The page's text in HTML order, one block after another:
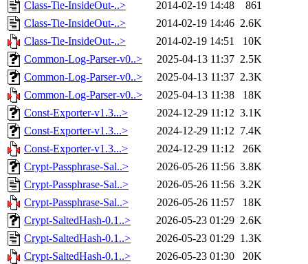
Class-Tie-InsideOut-..>
2014-02-19 14:48
861
Class-Tie-InsideOut-..>
2014-02-19 14:46 2.6K
Class-Tie-InsideOut-..>
2014-02-19 14:51
10K
Common-Log-Parser-v0..>
2025-04-13 11:37 2.5K
Common-Log-Parser-v0..>
2025-04-13 11:37 2.3K
Common-Log-Parser-v0..>
2025-04-13 11:38
18K
Const-Exporter-v1.3...>
2024-12-29 11:12 3.1K
Const-Exporter-v1.3...>
2024-12-29 11:12 7.4K
Const-Exporter-v1.3...>
2024-12-29 11:12
26K
Crypt-Passphrase-Sal..>
2026-05-26 11:56 3.8K
Crypt-Passphrase-Sal..>
2026-05-26 11:56 3.2K
Crypt-Passphrase-Sal..>
2026-05-26 11:57
18K
Crypt-SaltedHash-0.1..>
2026-05-23 01:29 2.6K
Crypt-SaltedHash-0.1..>
2026-05-23 01:29 1.3K
Crypt-SaltedHash-0.1..>
2026-05-23 01:30
20K